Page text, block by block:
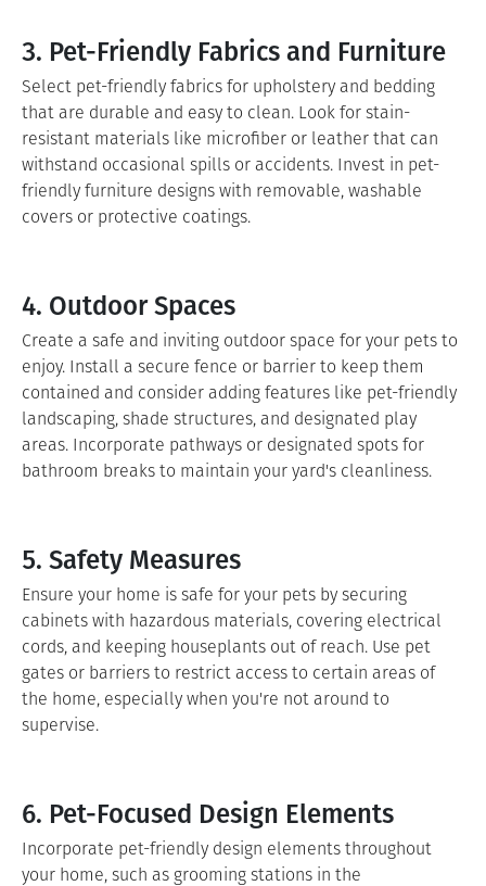
3. Pet-Friendly Fabrics and Furniture
Select pet-friendly fabrics for upholstery and bedding
that are durable and easy to clean. Look for stain-
resistant materials like microfiber or leather that can
withstand occasional spills or accidents. Invest in pet-
friendly furniture designs with removable, washable
covers or protective coatings.
4. Outdoor Spaces
Create a safe and inviting outdoor space for your pets to
enjoy. Install a secure fence or barrier to keep them
contained and consider adding features like pet-friendly
landscaping, shade structures, and designated play
areas. Incorporate pathways or designated spots for
bathroom breaks to maintain your yard's cleanliness.
5. Safety Measures
Ensure your home is safe for your pets by securing
cabinets with hazardous materials, covering electrical
cords, and keeping houseplants out of reach. Use pet
gates or barriers to restrict access to certain areas of
the home, especially when you're not around to
supervise.
6. Pet-Focused Design Elements
Incorporate pet-friendly design elements throughout
your home, such as grooming stations in the